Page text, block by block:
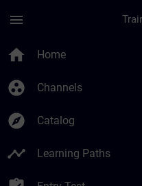
menu
home Home
group_work Channels
explore Catalog
timeline Learning Paths